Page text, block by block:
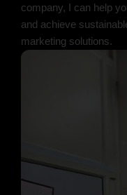
company, I can help
and achieve
marketing solutions.